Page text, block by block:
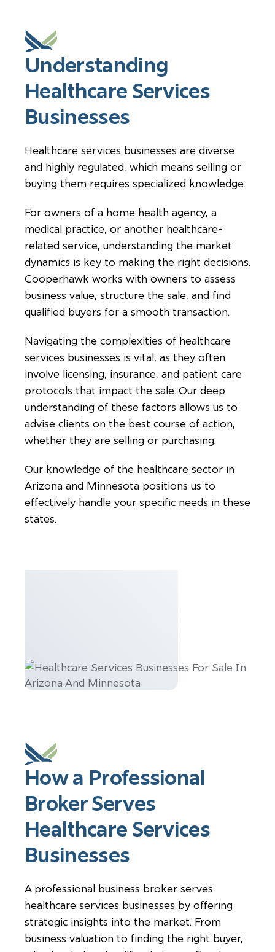
Understanding
Healthcare Services
Businesses
Healthcare services businesses are diverse
and highly regulated, which means selling or
buying them requires specialized knowledge.
For owners of a home health agency, a
medical practice, or another healthcare-
related service, understanding the market
dynamics is key to making the right decisions.
Cooperhawk works with owners to assess
business value, structure the sale, and find
qualified buyers for a smooth transaction.
Navigating the complexities of healthcare
services businesses is vital, as they often
involve licensing, insurance, and patient care
protocols that impact the sale. Our deep
understanding of these factors allows us to
advise clients on the best course of action,
whether they are selling or purchasing.
Our knowledge of the healthcare sector in
Arizona and Minnesota positions us to
effectively handle your specific needs in these
states.
How a Professional
Broker Serves
Healthcare Services
Businesses
A professional business broker serves
healthcare services businesses by offering
strategic insights into the market. From
business valuation to finding the right buyer,